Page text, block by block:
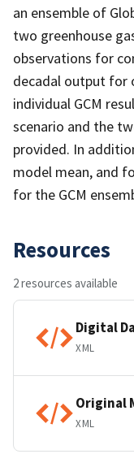
an ensemble of
two greenhouse
observations for
decadal output for
individual GCM
scenario and the
provided. In
model mean, and
for the GCM
Resources
2 resources available
Digital
XML
Original
XML